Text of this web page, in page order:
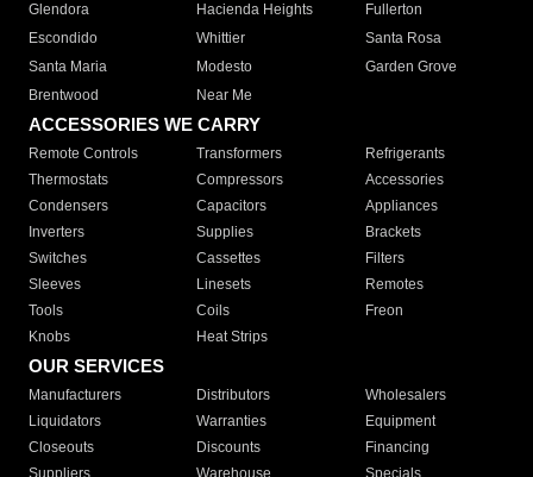
Glendora
Hacienda Heights
Fullerton
Escondido
Whittier
Santa Rosa
Santa Maria
Modesto
Garden Grove
Brentwood
Near Me
ACCESSORIES WE CARRY
Remote Controls Transformers
Refrigerants
Thermostats
Compressors
Accessories
Condensers
Capacitors
Appliances
Inverters
Supplies
Brackets
Switches
Cassettes
Filters
Sleeves
Linesets
Remotes
Tools
Coils
Freon
Knobs
Heat Strips
OUR SERVICES
Manufacturers Distributors
Wholesalers
Liquidators
Warranties
Equipment
Closeouts
Discounts
Financing